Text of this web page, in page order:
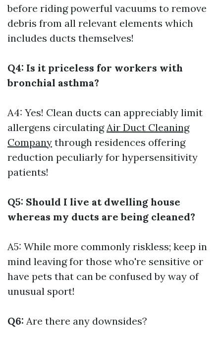
before riding powerful vacuums to remove
debris from all relevant elements which
includes ducts themselves!
Q4: Is it priceless for workers with
bronchial asthma?
A4: Yes! Clean ducts can appreciably limit
allergens circulatingAir Duct Cleaning
Company through residences offering
reduction peculiarly for hypersensitivity
patients!
Q5: Should I live at dwelling house
whereas my ducts are being cleaned?
A5: While more commonly riskless; keep in
mind leaving for those who're sensitive or
have pets that can be confused by way of
unusual sport!
Q6: Are there any downsides?